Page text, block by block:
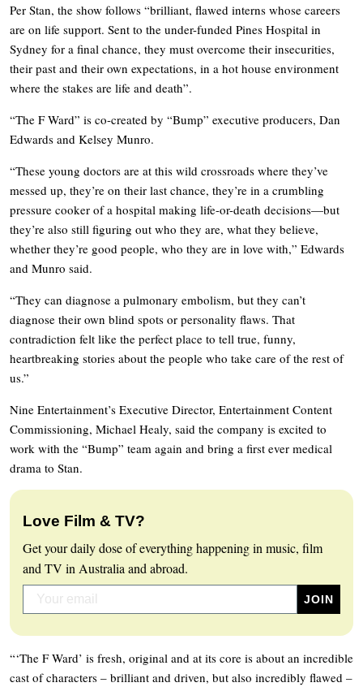
Per Stan, the show follows “brilliant, flawed interns whose careers
are on life support. Sent to the under-funded Pines Hospital in
Sydney for a final chance, they must overcome their insecurities,
their past and their own expectations, in a hot house environment
where the stakes are life and death”.
“The F Ward” is co-created by “Bump” executive producers, Dan
Edwards and Kelsey Munro.
“These young doctors are at this wild crossroads where they’ve
messed up, they’re on their last chance, they’re in a crumbling
pressure cooker of a hospital making life-or-death decisions—but
they’re also still figuring out who they are, what they believe,
whether they’re good people, who they are in love with,” Edwards
and Munro said.
“They can diagnose a pulmonary embolism, but they can’t
diagnose their own blind spots or personality flaws. That
contradiction felt like the perfect place to tell true, funny,
heartbreaking stories about the people who take care of the rest of
us.”
Nine Entertainment’s Executive Director, Entertainment Content
Commissioning, Michael Healy, said the company is excited to
work with the “Bump” team again and bring a first ever medical
drama to Stan.
Love Film & TV?
Get your daily dose of everything happening in music, film
and TV in Australia and abroad.
“‘The F Ward’ is fresh, original and at its core is about an incredible
cast of characters – brilliant and driven, but also incredibly flawed –